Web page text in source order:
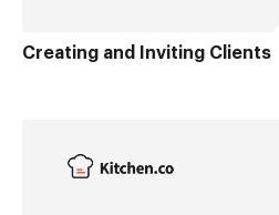
Creating and Inviting Clients